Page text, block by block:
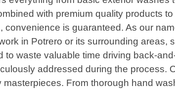
with premium quality products
is guaranteed. As our
in Potrero or its surrounding
waste valuable time driving back-
addressed during the process.
From thorough hand